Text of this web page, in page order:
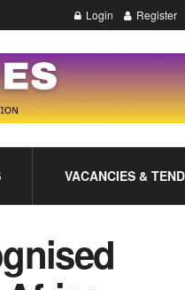
Login Register
VACANCIES &